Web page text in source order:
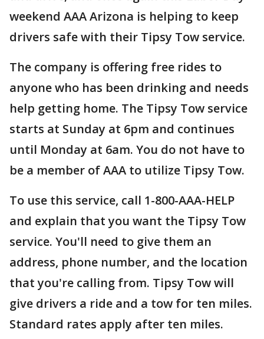
weekend AAA Arizona is helping to keep
drivers safe with their Tipsy Tow service.
The company is offering free rides to
anyone who has been drinking and needs
help getting home. The Tipsy Tow service
starts at Sunday at 6pm and continues
until Monday at 6am. You do not have to
be a member of AAA to utilize Tipsy Tow.
To use this service, call 1-800-AAA-HELP
and explain that you want the Tipsy Tow
service. You'll need to give them an
address, phone number, and the location
that you're calling from. Tipsy Tow will
give drivers a ride and a tow for ten miles.
Standard rates apply after ten miles.